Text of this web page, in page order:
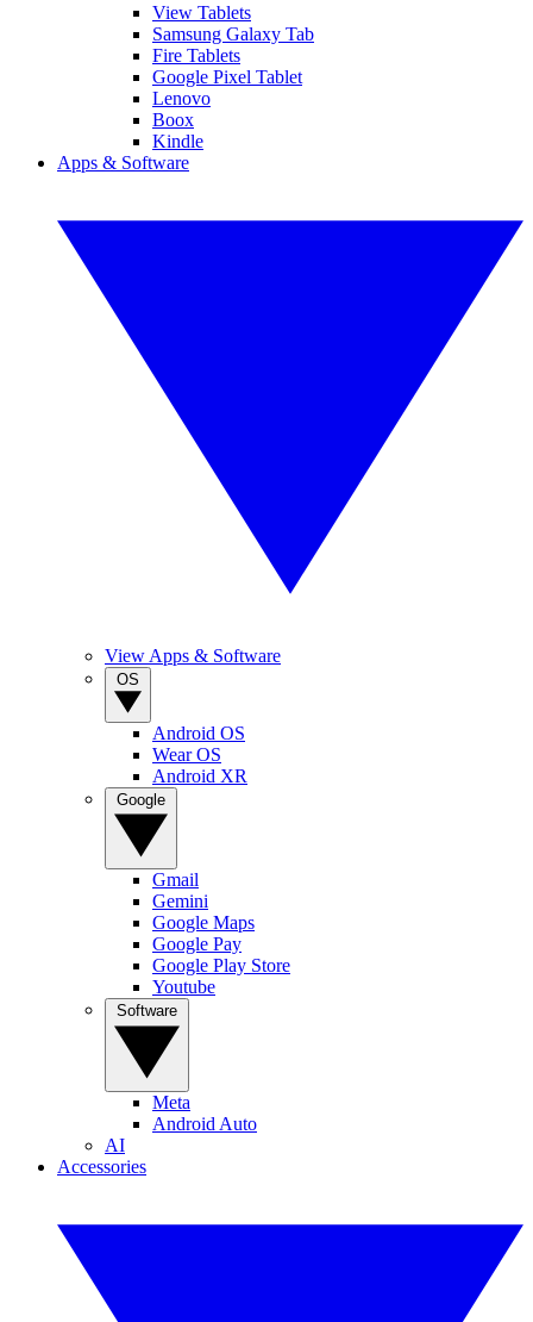
View Tablets
Samsung Galaxy Tab
Fire Tablets
Google Pixel Tablet
Lenovo
Boox
Kindle
Apps & Software
View Apps & Software
Android OS
Wear OS
Android XR
Gmail
Gemini
Google Maps
Google Pay
Google Play Store
Youtube
Meta
Android Auto
AI
Accessories